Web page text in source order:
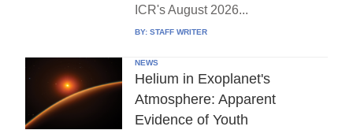
ICR's August 2026...
BY: STAFF WRITER
NEWS
Helium in Exoplanet's
Atmosphere: Apparent
Evidence of Youth